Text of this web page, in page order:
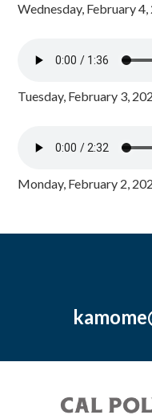
Wednesday, February
Tuesday, February 3,
Monday, February 2,